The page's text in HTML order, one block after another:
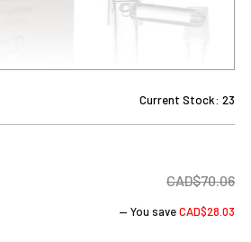
Current Stock: 23
CAD$70.06
— You saveCAD$28.03